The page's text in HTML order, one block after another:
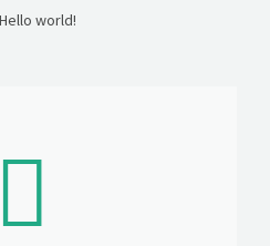
Hello world!